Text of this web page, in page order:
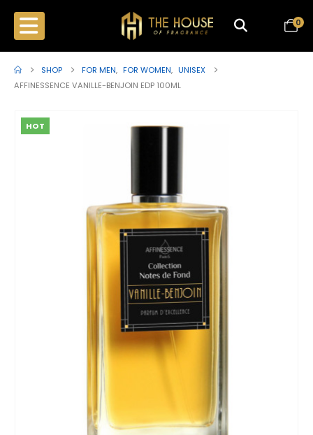
0
SHOP FOR MEN, FOR WOMEN, UNISEX
AFFINESSENCE VANILLE-BENJOIN EDP 100ML
HOT